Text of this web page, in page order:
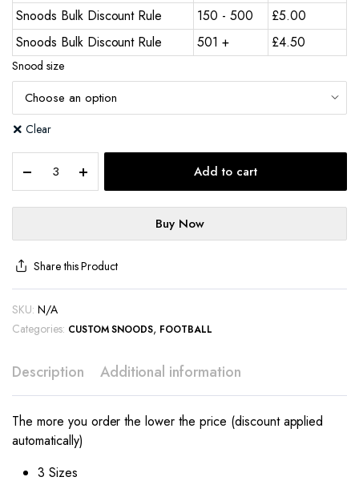
Snoods Bulk Discount Rule
150 - 500 £5.00
Snoods Bulk Discount Rule
501 + £4.50
Snood size
Clear
Add to cart
Buy Now
Share this Product
SKU: N/A
Categories: CUSTOM SNOODS, FOOTBALL
Description Additional information
The more you order the lower the price (discount applied
automatically)
3 Sizes